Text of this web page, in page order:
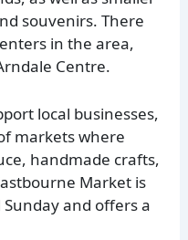
souvenirs. There
in the area,
Centre.
local businesses,
markets where
handmade crafts,
Market is
and offers a